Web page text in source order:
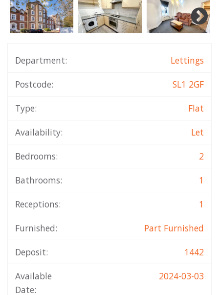
Department: Lettings
Postcode: SL1 2GF
Type: Flat
Availability: Let
Bedrooms: 2
Bathrooms: 1
Receptions: 1
Furnished: Part Furnished
Deposit: 1442
Available
Date:
2024-03-03